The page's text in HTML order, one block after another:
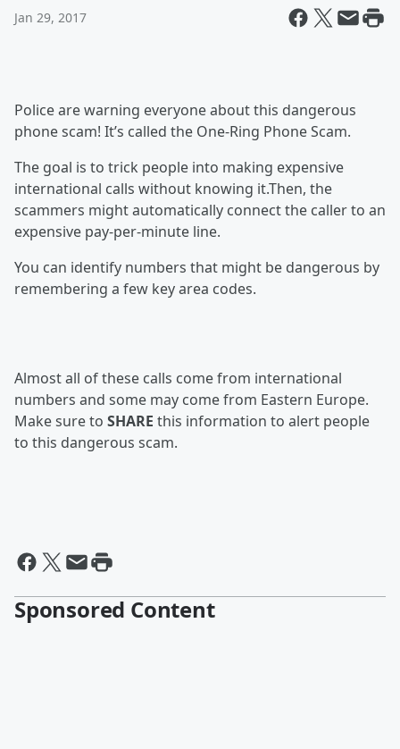
Jan 29, 2017
Police are warning everyone about this dangerous
phone scam! It’s called the One-Ring Phone Scam.
The goal is to trick people into making expensive
international calls without knowing it.Then, the
scammers might automatically connect the caller to an
expensive pay-per-minute line.
You can identify numbers that might be dangerous by
remembering a few key area codes.
Almost all of these calls come from international
numbers and some may come from Eastern Europe.
Make sure to SHARE this information to alert people
to this dangerous scam.
Sponsored Content